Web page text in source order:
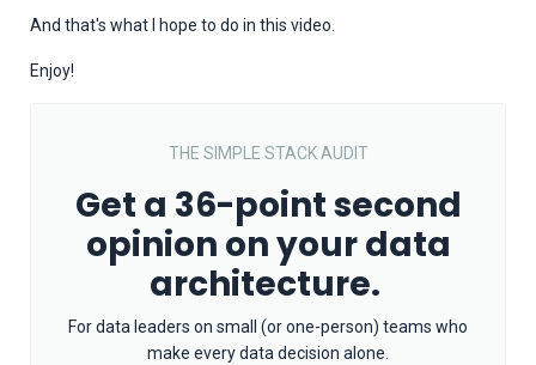
And that's what I hope to do in this video.
Enjoy!
THE SIMPLE STACK AUDIT
Get a 36-point second
opinion on your data
architecture.
For data leaders on small (or one-person) teams who
make every data decision alone.